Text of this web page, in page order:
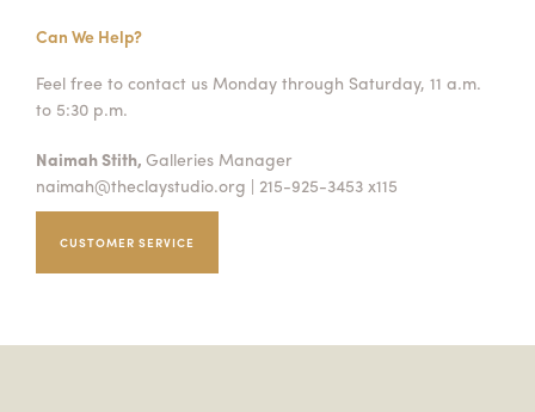
Can We Help?
Feel free to contact us Monday through Saturday, 11 a.m.
to 5:30 p.m.
Naimah Stith, Galleries Manager
naimah@theclaystudio.org | 215-925-3453 x115
CUSTOMER SERVICE